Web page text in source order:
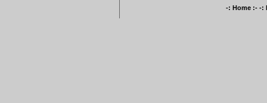
-: Home :- -: